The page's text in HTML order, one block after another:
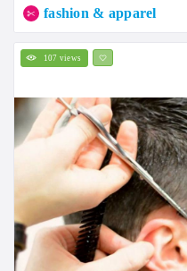
fashion & apparel
107 views